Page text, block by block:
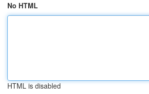
No HTML
HTML is disabled